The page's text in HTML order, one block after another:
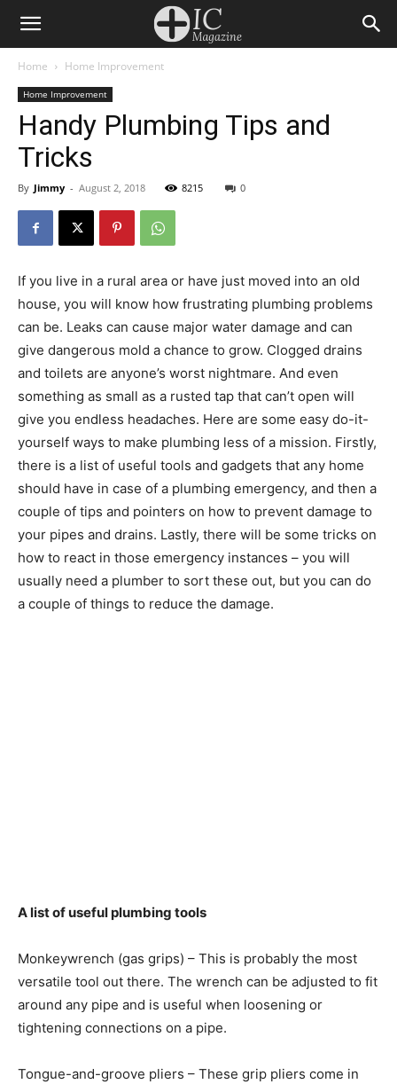
Home Home Improvement
Home Improvement
Handy Plumbing Tips and
Tricks
By Jimmy - August 2, 2018 8215 0
If you live in a rural area or have just moved into an old
house, you will know how frustrating plumbing problems
can be. Leaks can cause major water damage and can
give dangerous mold a chance to grow. Clogged drains
and toilets are anyone’s worst nightmare. And even
something as small as a rusted tap that can’t open will
give you endless headaches. Here are some easy do-it-
yourself ways to make plumbing less of a mission. Firstly,
there is a list of useful tools and gadgets that any home
should have in case of a plumbing emergency, and then a
couple of tips and pointers on how to prevent damage to
your pipes and drains. Lastly, there will be some tricks on
how to react in those emergency instances – you will
usually need a plumber to sort these out, but you can do
a couple of things to reduce the damage.
A list of useful plumbing tools
Monkeywrench (gas grips) – This is probably the most
versatile tool out there. The wrench can be adjusted to fit
around any pipe and is useful when loosening or
tightening connections on a pipe.
Tongue-and-groove pliers – These grip pliers come in